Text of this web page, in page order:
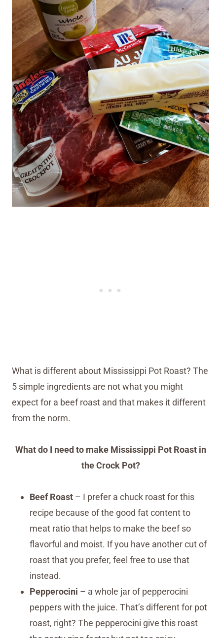
What is different about Mississippi Pot Roast? The
5 simple ingredients are not what you might
expect for a beef roast and that makes it different
from the norm.
What do I need to make Mississippi Pot Roast in
the Crock Pot?
Beef Roast – I prefer a chuck roast for this
recipe because of the good fat content to
meat ratio that helps to make the beef so
flavorful and moist. If you have another cut of
roast that you prefer, feel free to use that
instead.
Pepperocini – a whole jar of pepperocini
peppers with the juice. That’s different for pot
roast, right? The pepperocini give this roast